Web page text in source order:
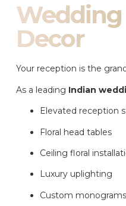
Decor
Your reception is the
As a leading Indian
Elevated reception
Floral head tables
Ceiling floral
Luxury uplighting
Custom monograms